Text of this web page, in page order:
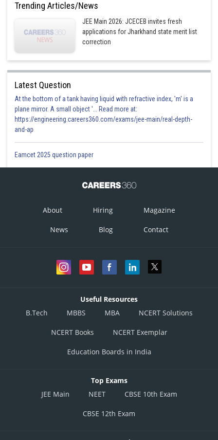
Option 3)
Posted by
Himanshu
Trending Articles/News
JEE Main 2026: JCECEB invites fresh
applications for Jharkhand state merit list
correction
Latest Question
At the bottom of a tank having liquid with refractive index, 'm' is a
plane mirror. A small object '... Read more at:
https://engineering.careers360.com/exams/jee-main/real-depth-
and-ap
Eamcet 2025 question paper
About Hiring Magazine
News Blog Contact
Useful Resources
B.Tech
MBBS MBA NCERT Solutions
NCERT Books NCERT Exemplar
Education Boards in India
Top Exams
JEE Main
NEET CBSE 10th Exam
CBSE 12th Exam